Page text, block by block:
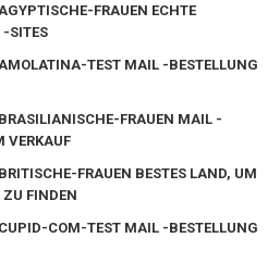
FRAUEN ECHTE
-SITES
TEST MAIL -BESTELLUNG
FRAUEN MAIL -
VERKAUF
FRAUEN BESTES LAND, UM
ZU FINDEN
COM-TEST MAIL -BESTELLUNG